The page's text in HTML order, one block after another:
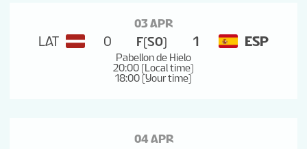
03 APR
LAT 0 F(SO) 1 ESP
Pabellon de Hielo
20:00 (Local time)
18:00 (Your time)
04 APR